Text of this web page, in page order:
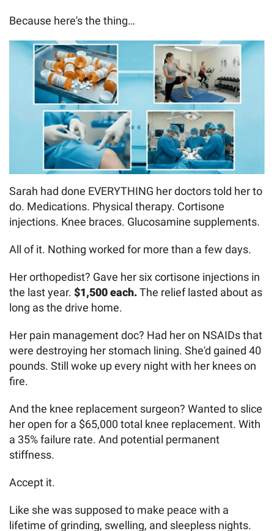
Because here's the thing…
Sarah had done EVERYTHING her doctors told her to
do. Medications. Physical therapy. Cortisone
injections. Knee braces. Glucosamine supplements.
All of it. Nothing worked for more than a few days.
Her orthopedist? Gave her six cortisone injections in
the last year. $1,500 each.The relief lasted about as
long as the drive home.
Her pain management doc? Had her on NSAIDs that
were destroying her stomach lining. She'd gained 40
pounds. Still woke up every night with her knees on
fire.
And the knee replacement surgeon? Wanted to slice
her open for a $65,000 total knee replacement. With
a 35% failure rate. And potential permanent
stiffness.
Accept it.
Like she was supposed to make peace with a
lifetime of grinding, swelling, and sleepless nights.